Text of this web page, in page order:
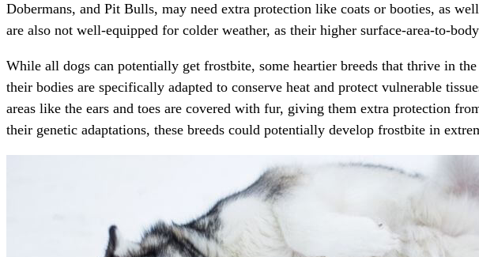
Dobermans, and Pit Bulls, may need extra protection like coats or booties, as
are also not well-equipped for colder weather, as their higher surface-area-to-
While all dogs can potentially get frostbite, some heartier breeds that thrive in
their bodies are specifically adapted to conserve heat and protect vulnerable
areas like the ears and toes are covered with fur, giving them extra protection
their genetic adaptations, these breeds could potentially develop frostbite in